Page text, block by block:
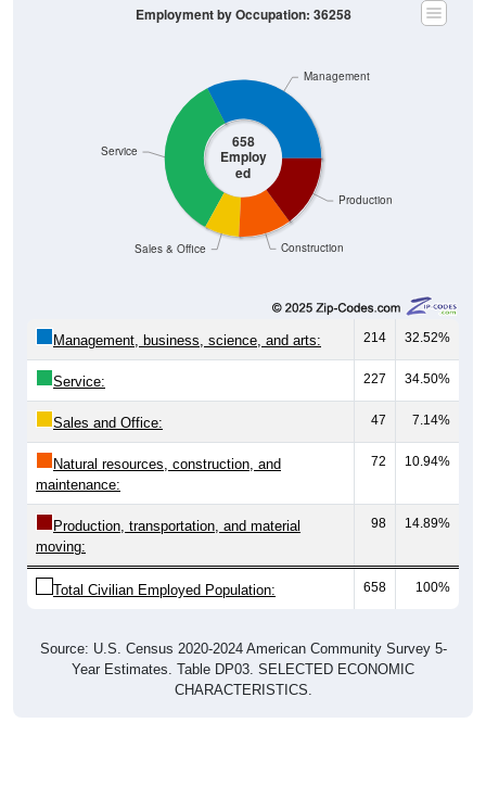
658
Employ
ed
Construction
Production
Sales & Office
Service
Management
Employment by Occupation: 36258
Management, business, science, and arts: 214 32.52%
Service: 227 34.50%
Sales and Office: 47 7.14%
Natural resources, construction, and
maintenance:
72 10.94%
Production, transportation, and material
moving:
98 14.89%
Total Civilian Employed Population: 658 100%
Source: U.S. Census 2020-2024 American Community Survey 5-
Year Estimates. Table DP03. SELECTED ECONOMIC
CHARACTERISTICS.